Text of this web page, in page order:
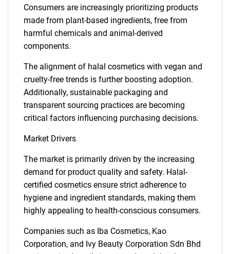
Consumers are increasingly prioritizing products
made from plant-based ingredients, free from
harmful chemicals and animal-derived
components.
The alignment of halal cosmetics with vegan and
cruelty-free trends is further boosting adoption.
Additionally, sustainable packaging and
transparent sourcing practices are becoming
critical factors influencing purchasing decisions.
Market Drivers
The market is primarily driven by the increasing
demand for product quality and safety. Halal-
certified cosmetics ensure strict adherence to
hygiene and ingredient standards, making them
highly appealing to health-conscious consumers.
Companies such as Iba Cosmetics, Kao
Corporation, and Ivy Beauty Corporation Sdn Bhd